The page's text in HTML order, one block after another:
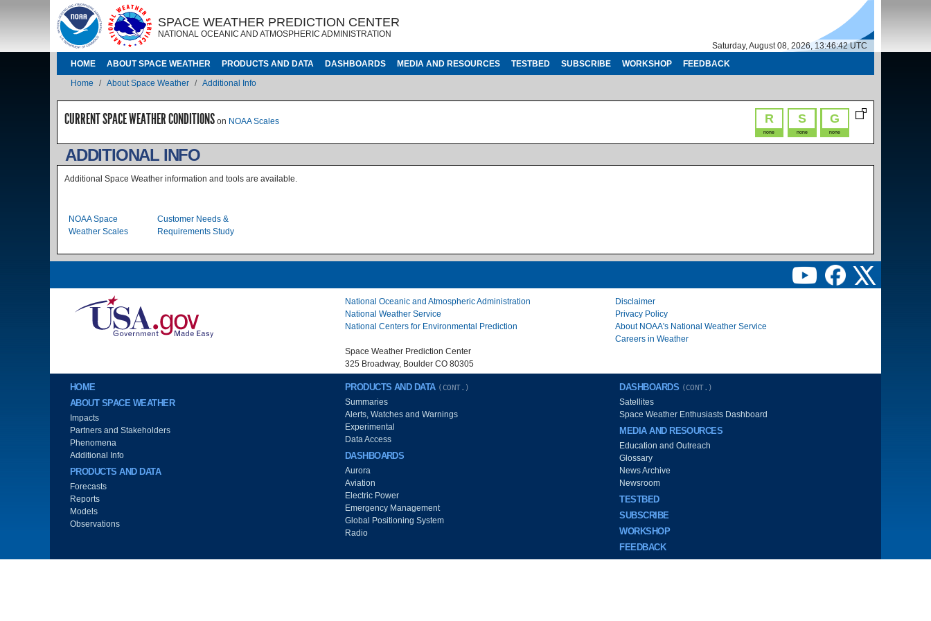
Skip to main content
IMAGE IMAGE
SPACE WEATHER PREDICTION CENTER
NATIONAL OCEANIC AND ATMOSPHERIC ADMINISTRATION
Saturday, August 08, 2026, 13:46:42 UTC
MAIN NAVIGATION
HOME ABOUT SPACE WEATHER PRODUCTS AND DATA DASHBOARDS MEDIA AND RESOURCES TESTBED SUBSCRIBE WORKSHOP FEEDBACK
Breadcrumb
Home About Space Weather Additional Info
R
none
S
none
G
none
CURRENT SPACE WEATHER CONDITIONS on NOAA Scales
ADDITIONAL INFO
Additional Space Weather information and tools are available.
Level 2 Index
NOAA Space
Weather Scales
Customer Needs &
Requirements Study
Image
National Oceanic and Atmospheric Administration
National Weather Service
National Centers for Environmental Prediction
Space Weather Prediction Center
325 Broadway, Boulder CO 80305
Disclaimer
Privacy Policy
About NOAA's National Weather Service
Careers in Weather
Main menu
HOME
ABOUT SPACE WEATHER
Impacts
Partners and Stakeholders
Phenomena
Additional Info
PRODUCTS AND DATA
Forecasts
Reports
Models
Observations
PRODUCTS AND DATA (CONT.)
Summaries
Alerts, Watches and Warnings
Experimental
Data Access
DASHBOARDS
Aurora
Aviation
Electric Power
Emergency Management
Global Positioning System
Radio
DASHBOARDS (CONT.)
Satellites
Space Weather Enthusiasts Dashboard
MEDIA AND RESOURCES
Education and Outreach
Glossary
News Archive
Newsroom
TESTBED
SUBSCRIBE
WORKSHOP
FEEDBACK